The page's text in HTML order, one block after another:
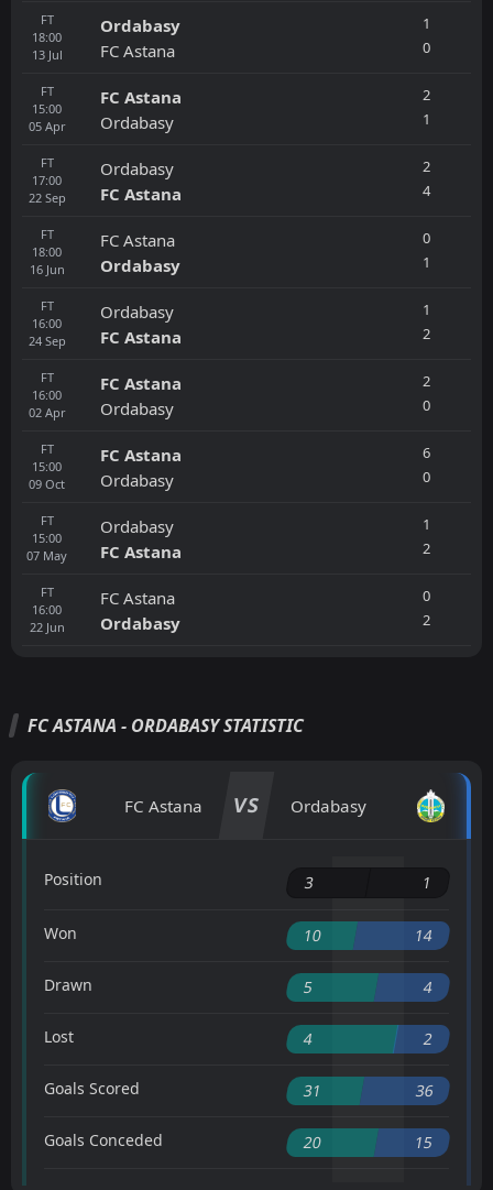
FT
18:00
13 Jul
Ordabasy
FC Astana
1
0
FT
15:00
05 Apr
FC Astana
Ordabasy
2
1
FT
17:00
22 Sep
Ordabasy
FC Astana
2
4
FT
18:00
16 Jun
FC Astana
Ordabasy
0
1
FT
16:00
24 Sep
Ordabasy
FC Astana
1
2
FT
16:00
02 Apr
FC Astana
Ordabasy
2
0
FT
15:00
09 Oct
FC Astana
Ordabasy
6
0
FT
15:00
07 May
Ordabasy
FC Astana
1
2
FT
16:00
22 Jun
FC Astana
Ordabasy
0
2
FC ASTANA - ORDABASY STATISTIC
FC Astana VS Ordabasy
Position 3 1
Won 10 14
Drawn 5 4
Lost 4 2
Goals Scored 31 36
Goals Conceded 20 15